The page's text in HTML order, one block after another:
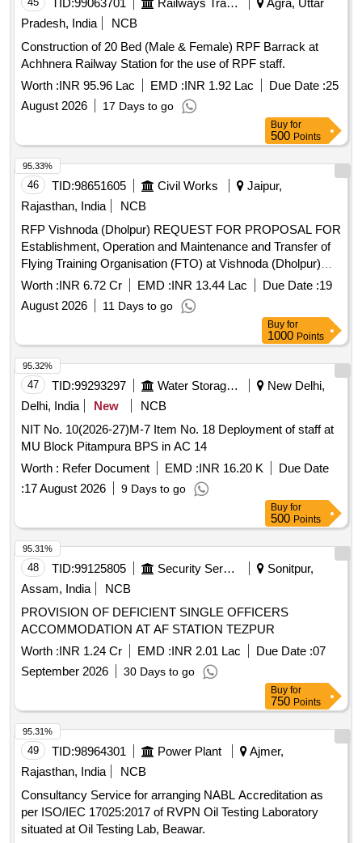
TID:99063701 Railways Transport Services
Agra, Uttar
Pradesh, India
NCB
Construction of 20 Bed (Male & Female) RPF Barrack at
Achhnera Railway Station for the use of RPF staff.
Worth :INR 95.96 Lac EMD :INR 1.92 Lac Due Date :25
August 2026
17 Days to go
Buy for
500 Points
46 TID:98651605 Civil Works
Jaipur,
Rajasthan, India
NCB
RFP Vishnoda (Dholpur) REQUEST FOR PROPOSAL FOR
Establishment, Operation and Maintenance and Transfer of
Flying Training Organisation (FTO) at Vishnoda (Dholpur)
State-Owned Airstrip as is where is, Rajasthan
Worth :INR 6.72 Cr EMD :INR 13.44 Lac Due Date :19
August 2026
11 Days to go
95.33%
Buy for
1000 Points
47 TID:99293297 Water Storage And Supply
New Delhi,
Delhi, India
New
NCB
NIT No. 10(2026-27)M-7 Item No. 18 Deployment of staff at
MU Block Pitampura BPS in AC 14
Worth : Refer Document EMD :INR 16.20 K
Due Date
:17 August 2026 9 Days to go
95.32%
Buy for
500 Points
48 TID:99125805 Security Services
Sonitpur,
Assam, India
NCB
PROVISION OF DEFICIENT SINGLE OFFICERS
ACCOMMODATION AT AF STATION TEZPUR
Worth :INR 1.24 Cr EMD :INR 2.01 Lac Due Date :07
September 2026
30 Days to go
95.31%
Buy for
750 Points
49 TID:98964301 Power Plant
Ajmer,
Rajasthan, India
NCB
Consultancy Service for arranging NABL Accreditation as
per ISO/IEC 17025:2017 of RVPN Oil Testing Laboratory
situated at Oil Testing Lab, Beawar.
95.31%